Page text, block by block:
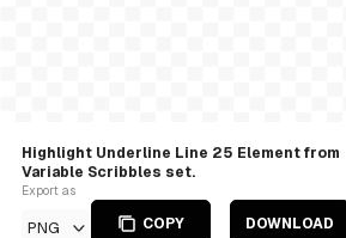
Highlight Underline Line 25 Element from
Variable Scribbles set.
Export as
PNG COPY DOWNLOAD